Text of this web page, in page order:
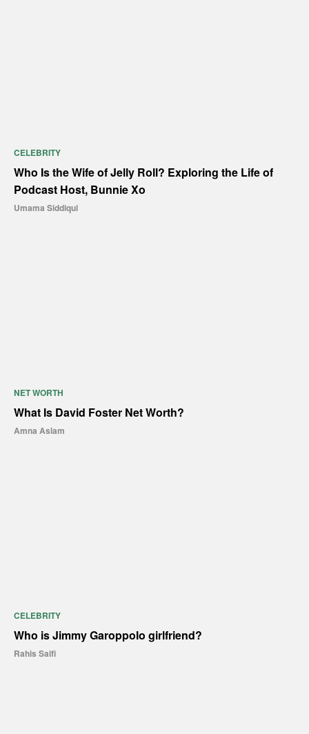
CELEBRITY
Who Is the Wife of Jelly Roll? Exploring the Life of
Podcast Host, Bunnie Xo
Umama Siddiqui
NET WORTH
What Is David Foster Net Worth?
Amna Aslam
CELEBRITY
Who is Jimmy Garoppolo girlfriend?
Rahis Saifi